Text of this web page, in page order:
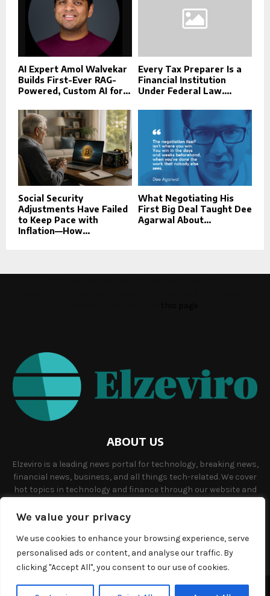
We value your privacy
We use cookies to enhance your browsing experience, serve
personalised ads or content, and analyse our traffic. By
clicking "Accept All", you consent to our use of cookies.
AI Expert Amol Walvekar
Builds First-Ever RAG-
Powered, Custom AI for...
Every Tax Preparer Is a
Financial Institution
Under Federal Law....
Social Security
Adjustments Have Failed
to Keep Pace with
Inflation—How...
What Negotiating His
First Big Deal Taught Dee
Agarwal About...
ABOUT US
Elzeviro is a leading news portal for technology, breaking news,
financial news, business, and all things tech-related. We cover
hot topics in technology and finance through our website and
Contact us:info@elzeviro.net.
©Copyright- elzeviro.net - Managed by Binary News Network.